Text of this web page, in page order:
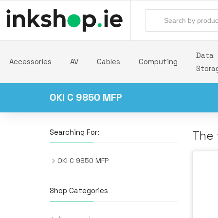
Accessories AV Cables Computing
Data
OKI C 9850 MFP
Searching For:
OKI C 9850 MFP
Shop Categories